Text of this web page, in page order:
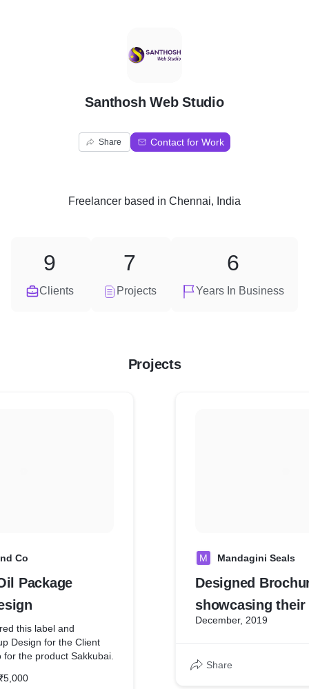
S
Santhosh Web Studio
Share Contact for Work
Freelancer based in Chennai, India
Clients
9
Projects
7
Years In Business
6
Projects
Co
Package
this label and
Design for the Client
for the product Sakkubai.
M Mandagini Seals
Designed
showcasing their
products.
December, 2019
Share